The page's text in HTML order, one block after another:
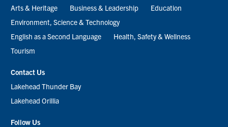
Arts & Heritage
Business & Leadership
Education
Environment, Science & Technology
English as a Second Language
Health, Safety & Wellness
Tourism
Contact Us
Lakehead Thunder Bay
Lakehead Orillia
Follow Us